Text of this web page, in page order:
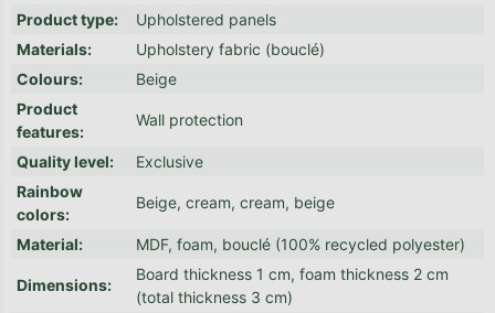
Product type:
Upholstered panels
Materials:
Upholstery fabric (bouclé)
Colours:
Beige
Product
features:
Wall protection
Quality level:
Exclusive
Rainbow
colors:
Beige, cream, cream, beige
Material: MDF, foam, bouclé (100% recycled polyester)
Dimensions:
Board thickness 1 cm, foam thickness 2 cm
(total thickness 3 cm)